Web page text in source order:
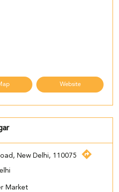
Website
New Delhi, 110075
Market